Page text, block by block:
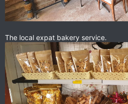
The local expat bakery service.